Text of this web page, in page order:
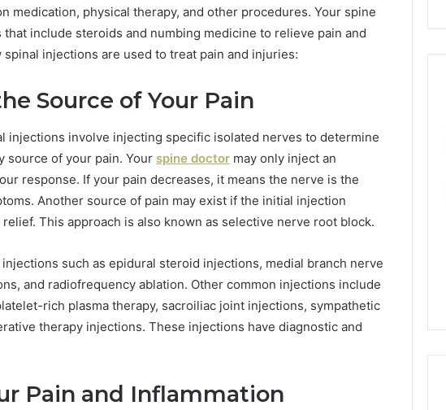
medication, physical therapy, and other procedures. Your spine
include steroids and numbing medicine to relieve pain and
spinal injections are used to treat pain and injuries:
Source of Your Pain
injections involve injecting specific isolated nerves to determine
source of your pain. Your spine doctor may only inject an
response. If your pain decreases, it means the nerve is the
Another source of pain may exist if the initial injection
This approach is also known as selective nerve root block.
such as epidural steroid injections, medial branch nerve
and radiofrequency ablation. Other common injections include
rich plasma therapy, sacroiliac joint injections, sympathetic
therapy injections. These injections have diagnostic and
Pain and Inflammation
Plumbing
Maintenance
Services
A
Complete
Guide
Your
Property
and
Preventing
June 5, 2026
Plumbing Maintenance
Services A Complete Guide
Property and Preventing
Costly Repairs
Reading
Fine
Print
on
Peptide
“503A”
and
“503B”
Actually
4 weeks ago
Reading the Fine Print on
“503A” and “503B”
Actually Protect